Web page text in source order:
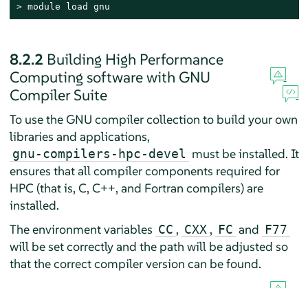
> module load gnu
8.2.2 Building High Performance
Computing software with GNU
Compiler Suite
To use the GNU compiler collection to build your own
libraries and applications,
gnu-compilers-hpc-devel must be installed. It
ensures that all compiler components required for
HPC (that is, C, C++, and Fortran compilers) are
installed.
The environment variables CC , CXX , FC and F77
will be set correctly and the path will be adjusted so
that the correct compiler version can be found.